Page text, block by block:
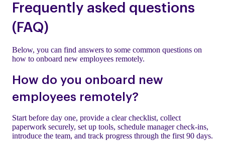
Frequently asked questions
(FAQ)
Below, you can find answers to some common questions on
how to onboard new employees remotely.
How do you onboard new
employees remotely?
Start before day one, provide a clear checklist, collect
paperwork securely, set up tools, schedule manager check-ins,
introduce the team, and track progress through the first 90 days.